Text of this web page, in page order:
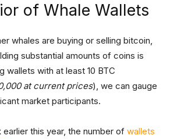
of Whale Wallets
whales are buying or selling bitcoin,
substantial amounts of coins is
wallets with at least 10 BTC
at current prices), we can gauge
market participants.
earlier this year, the number of wallets